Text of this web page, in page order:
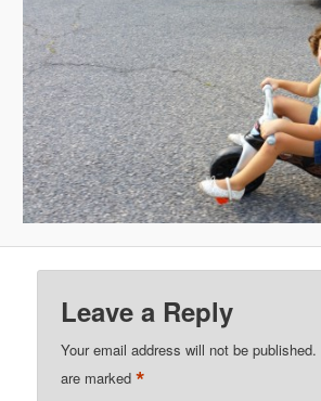
Leave a Reply
Your email address will not be published.
are marked*